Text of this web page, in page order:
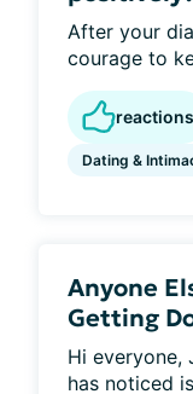
After your
courage to
reactions
Dating &
Anyone
Getting
Hi everyone,
has noticed